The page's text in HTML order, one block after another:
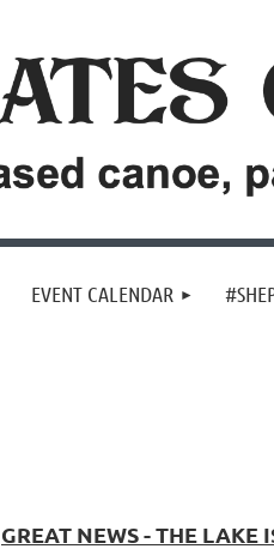
EVENT CALENDAR
GREAT NEWS - THE LAKE